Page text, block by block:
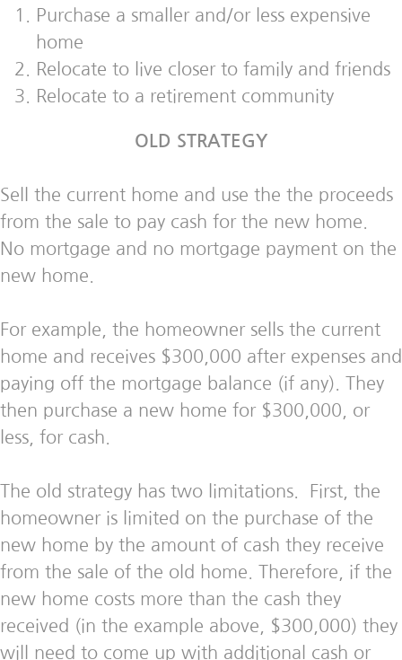
Purchase a smaller and/or less expensive
home
Relocate to live closer to family and friends
Relocate to a retirement community
OLD STRATEGY
Sell the current home and use the the proceeds
from the sale to pay cash for the new home.
No mortgage and no mortgage payment on the
new home.
For example, the homeowner sells the current
home and receives $300,000 after expenses and
paying off the mortgage balance (if any). They
then purchase a new home for $300,000, or
less, for cash.
The old strategy has two limitations. First, the
homeowner is limited on the purchase of the
new home by the amount of cash they receive
from the sale of the old home. Therefore, if the
new home costs more than the cash they
received (in the example above, $300,000) they
will need to come up with additional cash or